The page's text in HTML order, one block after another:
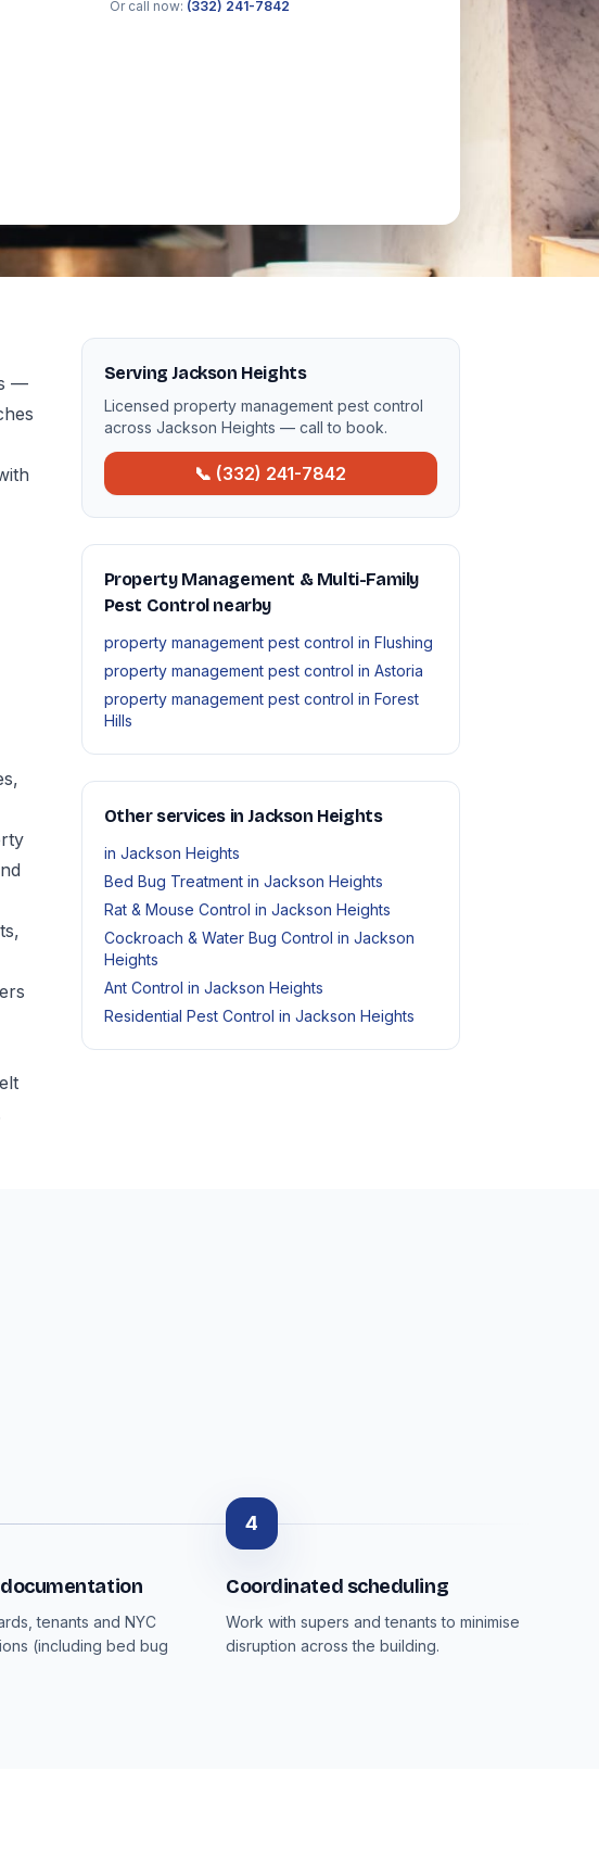
Or call now: (332) 241-7842
—
Serving Jackson Heights
Licensed property management pest control
across Jackson Heights — call to book.
📞 (332) 241-7842
Property Management & Multi-Family
Pest Control nearby
property management pest control in Flushing
property management pest control in Astoria
property management pest control in Forest
Hills
Other services in Jackson Heights
in Jackson Heights
Bed Bug Treatment in Jackson Heights
Rat & Mouse Control in Jackson Heights
Cockroach & Water Bug Control in Jackson
Heights
Ant Control in Jackson Heights
Residential Pest Control in Jackson Heights
tenants and NYC
(including bed bug
4
Coordinated scheduling
Work with supers and tenants to minimise
disruption across the building.